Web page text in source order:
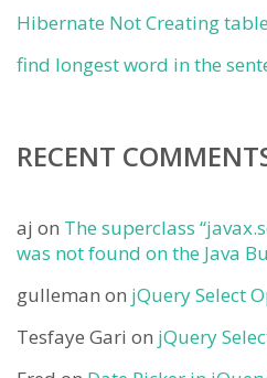
Hibernate Not Creating
find longest word in the
RECENT
aj on The superclass
was not found on the Java
gulleman on jQuery Select
Tesfaye Gari on jQuery